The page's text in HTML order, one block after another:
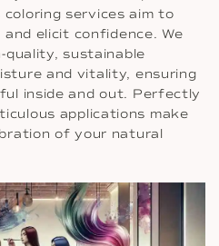
services aim to
elicit confidence. We
sustainable
and vitality, ensuring
inside and out. Perfectly
applications make
of your natural